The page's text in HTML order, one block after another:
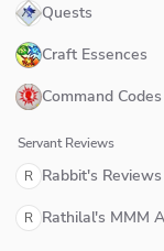
Quests
Craft Essences
Command Codes
Servant Reviews
R Rabbit's
R Rathilal's MMM